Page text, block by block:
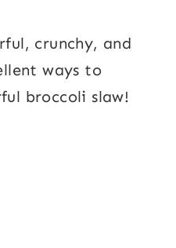
crunchy, and
ways to
broccoli slaw!